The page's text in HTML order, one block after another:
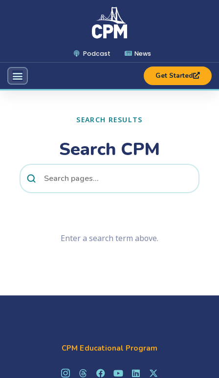
Podcast News
Get Started
SEARCH RESULTS
Search CPM
Enter a search term above.
CPM Educational Program